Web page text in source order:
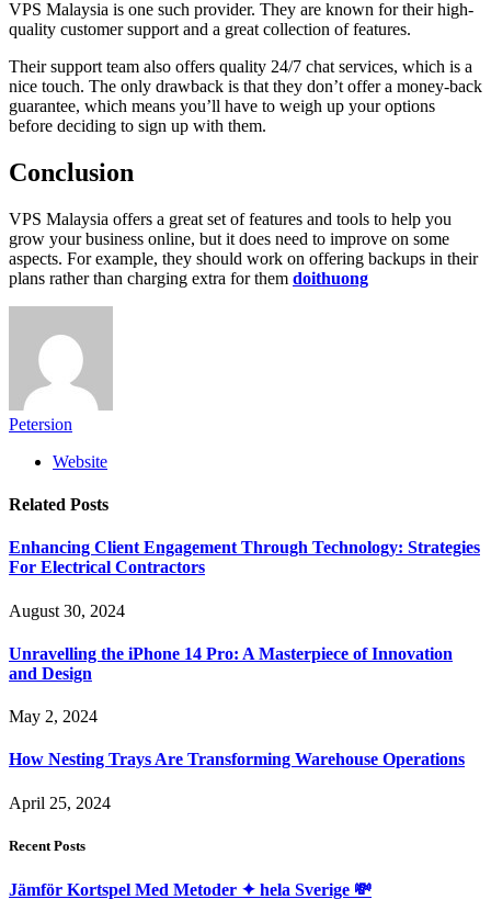
VPS Malaysia is one such provider. They are known for their high-
quality customer support and a great collection of features.
Their support team also offers quality 24/7 chat services, which is a
nice touch. The only drawback is that they don’t offer a money-back
guarantee, which means you’ll have to weigh up your options
before deciding to sign up with them.
Conclusion
VPS Malaysia offers a great set of features and tools to help you
grow your business online, but it does need to improve on some
aspects. For example, they should work on offering backups in their
plans rather than charging extra for them doithuong
Petersion
Website
Related Posts
Enhancing Client Engagement Through Technology: Strategies
For Electrical Contractors
August 30, 2024
Unravelling the iPhone 14 Pro: A Masterpiece of Innovation
and Design
May 2, 2024
How Nesting Trays Are Transforming Warehouse Operations
April 25, 2024
Recent Posts
Jämför Kortspel Med Metoder ✦ hela Sverige 💸